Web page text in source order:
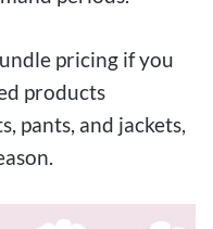
pricing if you
products
pants, and jackets,